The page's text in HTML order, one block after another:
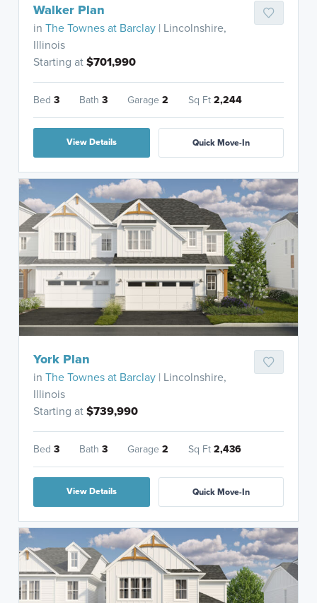
Walker Plan
inThe Townes at Barclay | Lincolnshire,
Illinois
Starting at$701,990
Bed3 Bath3 Garage2 Sq Ft2,244
View Details Quick Move-In
York Plan
inThe Townes at Barclay | Lincolnshire,
Illinois
Starting at$739,990
Bed3 Bath3 Garage2 Sq Ft2,436
View Details Quick Move-In